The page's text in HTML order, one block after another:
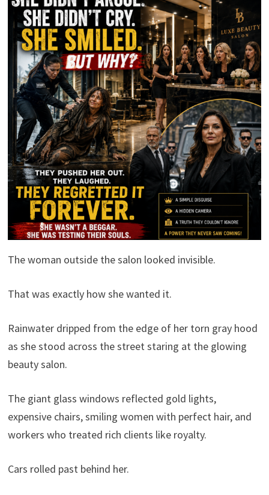
The woman outside the salon looked invisible.
That was exactly how she wanted it.
Rainwater dripped from the edge of her torn gray hood
as she stood across the street staring at the glowing
beauty salon.
The giant glass windows reflected gold lights,
expensive chairs, smiling women with perfect hair, and
workers who treated rich clients like royalty.
Cars rolled past behind her.